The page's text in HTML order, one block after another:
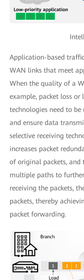
Application-based
WAN links that meet
When the quality of a
example, packet loss
technologies need to
and ensure data
selective receiving
increases packet
of original packets, and
multiple paths to
receiving the packets,
packets, thereby
packet forwarding.